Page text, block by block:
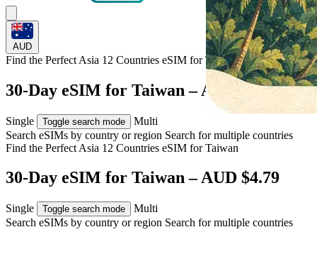
AUD
Find the Perfect Asia 12 Countries eSIM forTaiwan
30-Day eSIM for Taiwan – AUD $4.79
Single Toggle search mode
Multi
Search eSIMs by country or region Search for multiple countries
Find the Perfect Asia 12 Countries eSIM forTaiwan
30-Day eSIM for Taiwan – AUD $4.79
Single Toggle search mode
Multi
Search eSIMs by country or region Search for multiple countries